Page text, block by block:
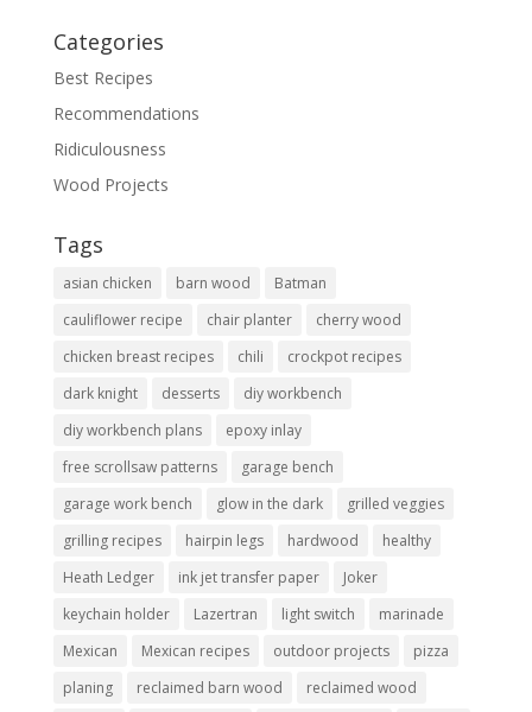
Categories
Best Recipes
Recommendations
Ridiculousness
Wood Projects
Tags
asian chicken barn wood
Batman
cauliflower recipe
chair planter
cherry wood
chicken breast recipes
chili
crockpot recipes
dark knight
desserts
diy workbench
diy workbench plans
epoxy inlay
free scrollsaw patterns
garage bench
garage work bench
glow in the dark
grilled veggies
grilling recipes
hairpin legs hardwood
healthy
Heath Ledger
ink jet transfer paper
Joker
keychain holder
Lazertran light switch
marinade
Mexican
Mexican recipes outdoor projects
pizza
planing
reclaimed barn wood reclaimed wood